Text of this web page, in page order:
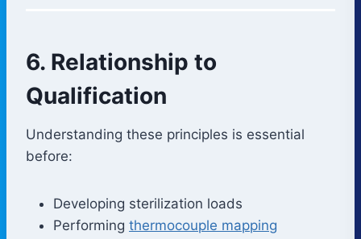
6. Relationship to
Qualification
Understanding these principles is essential
before:
Developing sterilization loads
Performing thermocouple mapping